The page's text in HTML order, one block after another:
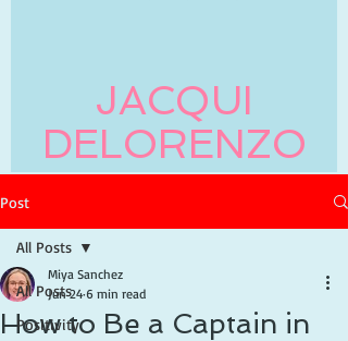
JACQUI
DELORENZO
Post
All Posts
Positivity
All Posts
How to Be a Captain in
Miya Sanchez
Jun 24 6 min read